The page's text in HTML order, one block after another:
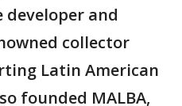
and
collector
Latin American
founded MALBA,